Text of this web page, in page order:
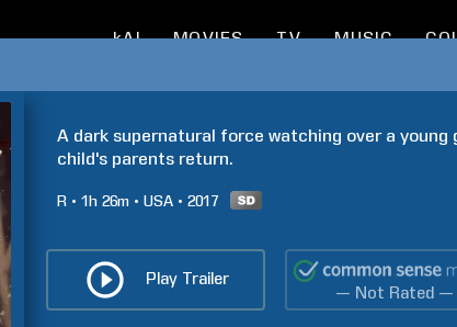
kAI MOVIES TV MUSIC
A dark supernatural force watching over a young
child's parents return.
R 1h 26m USA 2017
Play Trailer
— Not Rated —